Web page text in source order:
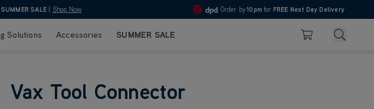
SUMMER SALE Shop Now 4.7
Order by10pm for FREE Next Day Delivery
Solutions Accessories SUMMER SALE Basket Search
Vax Tool Connector